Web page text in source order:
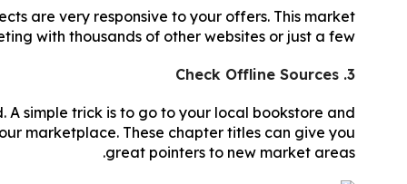
are very responsive to your offers. This market
with thousands of other websites or just a few.
3. Check Offline Sources
simple trick is to go to your local bookstore and
marketplace. These chapter titles can give you
great pointers to new market areas.